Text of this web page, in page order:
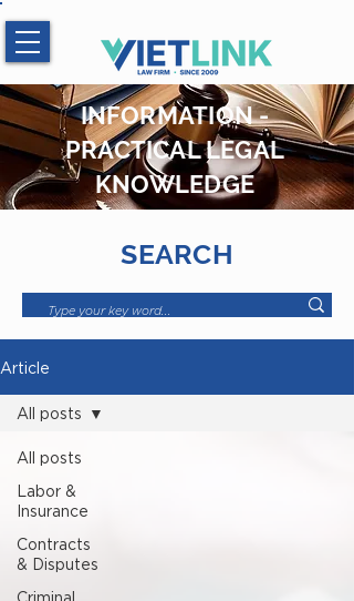
INFORMATION -
PRACTICAL LEGAL
KNOWLEDGE
SEARCH
Article
All posts
Labor &
Insurance
Contracts
& Disputes
Criminal
All posts